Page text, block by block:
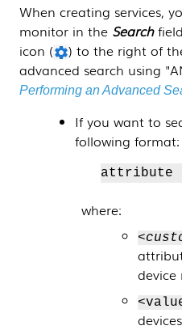
When creating services,
monitor in the Search
icon (
) to the right of
advanced search using
Performing an Advanced
If you want to
following format:
attribute
where: